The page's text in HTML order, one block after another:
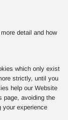
detail and how
which only exist
strictly, until you
help our Website
page, avoiding the
your experience